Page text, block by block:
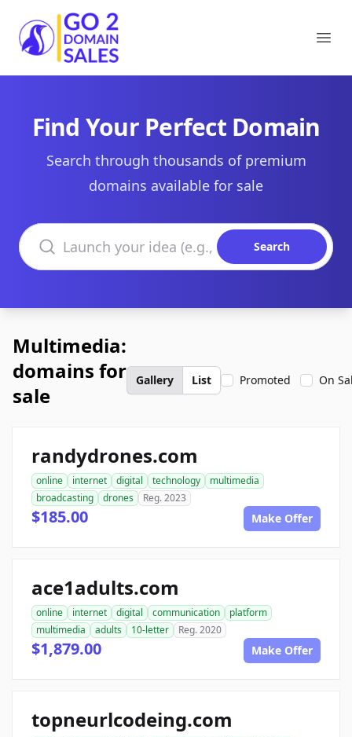
Go2DomainSales
Find Your Perfect Domain
Search through thousands of premium
domains available for sale
Search domains
Search
Multimedia:
domains for
sale
Gallery List Promoted On
randydrones.com
online internet digital technology
multimedia
broadcasting
drones Reg. 2023
$185.00 Make Offer
ace1adults.com
online internet digital communication
platform
multimedia
adults 10-letter Reg. 2020
$1,879.00 Make Offer
topneurlcodeing.com